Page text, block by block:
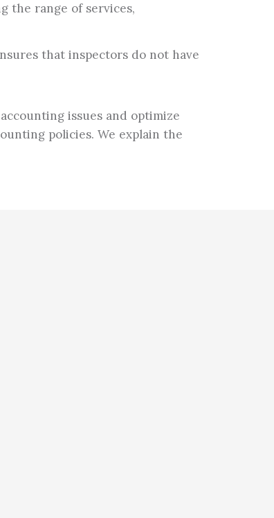
the range of services,
that inspectors do not have
issues and optimize
policies. We explain the